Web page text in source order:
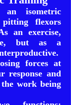
an isometric
flexors
an exercise,
but as a
forces at
response and
work being